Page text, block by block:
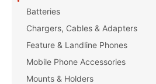
Batteries
Chargers, Cables & Adapters
Feature & Landline Phones
Mobile Phone Accessories
Mounts & Holders